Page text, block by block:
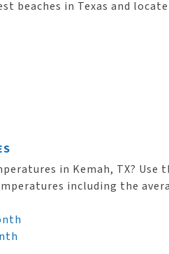
beaches in Texas and
in Kemah, TX? Use
including the